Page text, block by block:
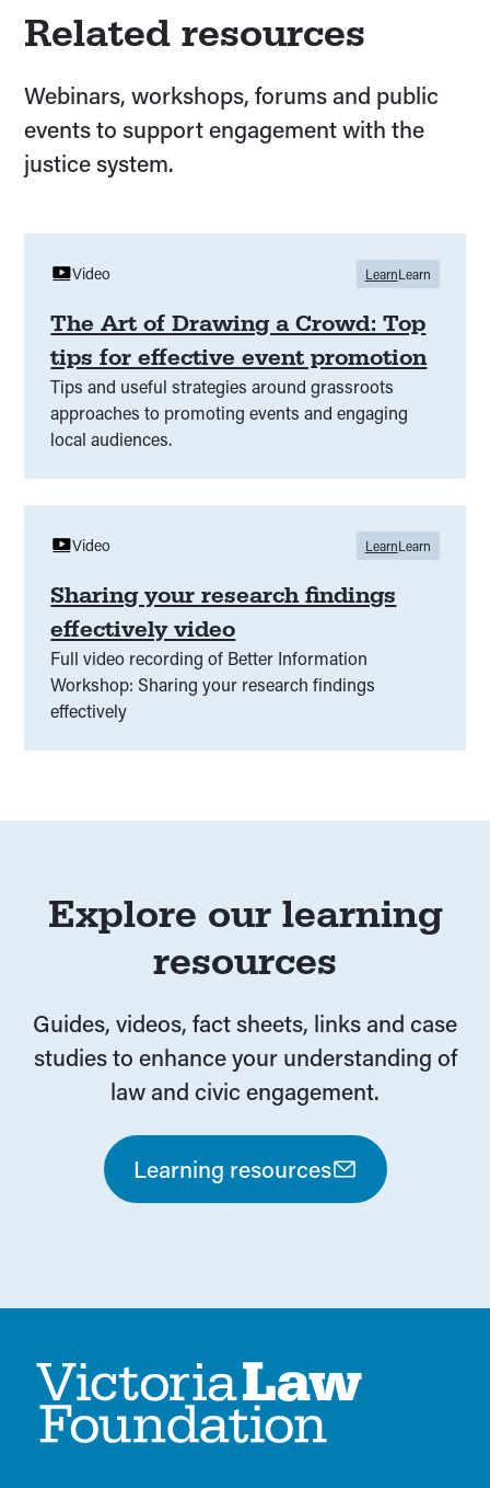
Related resources
Webinars, workshops, forums and public
events to support engagement with the
justice system.
The Art of Drawing a Crowd: Top
tips for effective event promotion
Tips and useful strategies around grassroots
approaches to promoting events and engaging
local audiences.
Video LearnLearn
Sharing your research findings
effectively video
Full video recording of Better Information
Workshop: Sharing your research findings
effectively
Video LearnLearn
Explore our learning
resources
Guides, videos, fact sheets, links and case
studies to enhance your understanding of
law and civic engagement.
Learning resources